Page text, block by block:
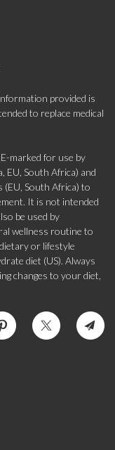
provided is
to replace medical
marked for use by
EU, South Africa) and
(EU, South Africa) to
It is not intended
be used by
wellness routine to
or lifestyle
diet (US). Always
changes to your diet,